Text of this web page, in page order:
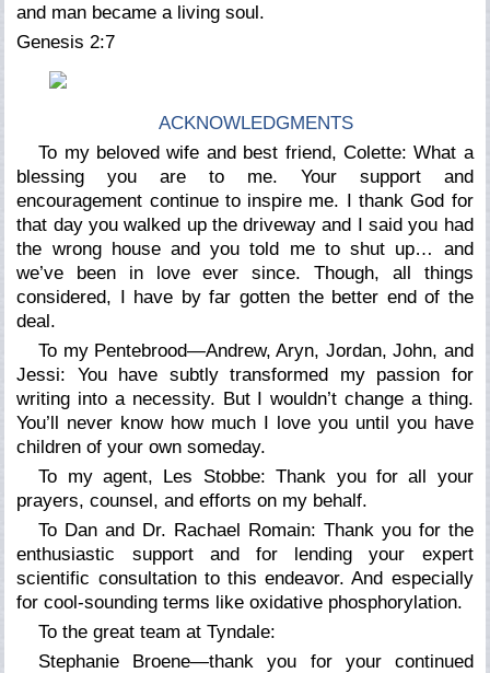
and man became a living soul.
Genesis 2:7
ACKNOWLEDGMENTS
To my beloved wife and best friend, Colette: What a
blessing you are to me. Your support and
encouragement continue to inspire me. I thank God for
that day you walked up the driveway and I said you had
the wrong house and you told me to shut up… and
we’ve been in love ever since. Though, all things
considered, I have by far gotten the better end of the
deal.
To my Pentebrood—Andrew, Aryn, Jordan, John, and
Jessi: You have subtly transformed my passion for
writing into a necessity. But I wouldn’t change a thing.
You’ll never know how much I love you until you have
children of your own someday.
To my agent, Les Stobbe: Thank you for all your
prayers, counsel, and efforts on my behalf.
To Dan and Dr. Rachael Romain: Thank you for the
enthusiastic support and for lending your expert
scientific consultation to this endeavor. And especially
for cool-sounding terms likeoxidative phosphorylation.
To the great team at Tyndale:
Stephanie Broene—thank you for your continued